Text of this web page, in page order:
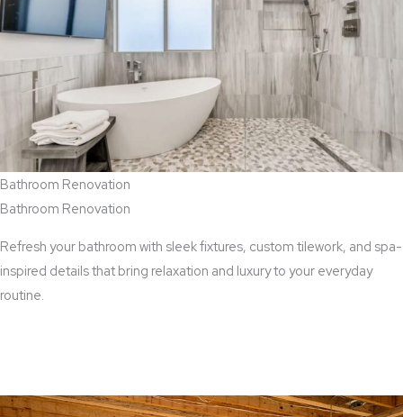
Bathroom Renovation
Bathroom Renovation
Refresh your bathroom with sleek fixtures, custom tilework, and spa-
inspired details that bring relaxation and luxury to your everyday
routine.